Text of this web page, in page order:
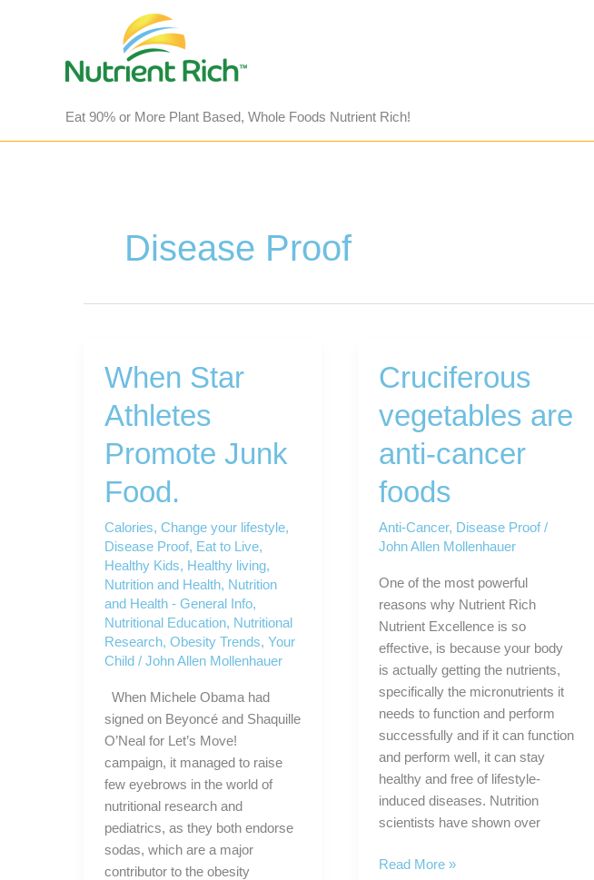
Eat 90% or More Plant Based, Whole Foods Nutrient Rich!
Disease Proof
When Star
Athletes
Promote Junk
Food.
Calories, Change your lifestyle,
Disease Proof, Eat to Live,
Healthy Kids, Healthy living,
Nutrition and Health, Nutrition
and Health - General Info,
Nutritional Education, Nutritional
Research, Obesity Trends, Your
Child/ John Allen Mollenhauer
When Michele Obama had
signed on Beyoncé and Shaquille
O’Neal for Let’s Move!
campaign, it managed to raise
few eyebrows in the world of
nutritional research and
pediatrics, as they both endorse
sodas, which are a major
contributor to the obesity
Cruciferous
vegetables are
anti-cancer
foods
Anti-Cancer, Disease Proof/
John Allen Mollenhauer
One of the most powerful
reasons why Nutrient Rich
Nutrient Excellence is so
effective, is because your body
is actually getting the nutrients,
specifically the micronutrients it
needs to function and perform
successfully and if it can function
and perform well, it can stay
healthy and free of lifestyle-
induced diseases. Nutrition
scientists have shown over
Cruciferous
Read More »